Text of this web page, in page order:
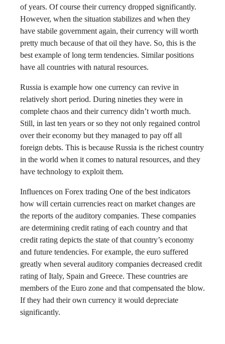
of years. Of course their currency dropped significantly.
However, when the situation stabilizes and when they
have stabile government again, their currency will worth
pretty much because of that oil they have. So, this is the
best example of long term tendencies. Similar positions
have all countries with natural resources.
Russia is example how one currency can revive in
relatively short period. During nineties they were in
complete chaos and their currency didn’t worth much.
Still, in last ten years or so they not only regained control
over their economy but they managed to pay off all
foreign debts. This is because Russia is the richest country
in the world when it comes to natural resources, and they
have technology to exploit them.
Influences on Forex trading One of the best indicators
how will certain currencies react on market changes are
the reports of the auditory companies. These companies
are determining credit rating of each country and that
credit rating depicts the state of that country’s economy
and future tendencies. For example, the euro suffered
greatly when several auditory companies decreased credit
rating of Italy, Spain and Greece. These countries are
members of the Euro zone and that compensated the blow.
If they had their own currency it would depreciate
significantly.